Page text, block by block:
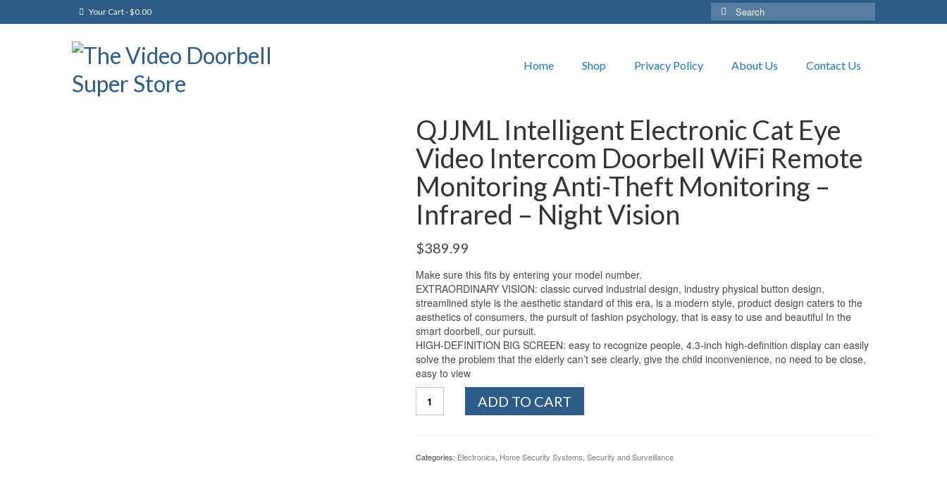
Your Cart-$0.00
Search
for:
Home Shop Privacy Policy About Us Contact Us
QJJML Intelligent Electronic Cat Eye
Video Intercom Doorbell WiFi Remote
Monitoring Anti-Theft Monitoring –
Infrared – Night Vision
$389.99
Make sure this fits by entering your model number.
EXTRAORDINARY VISION: classic curved industrial design, industry physical button design,
streamlined style is the aesthetic standard of this era, is a modern style, product design caters to the
aesthetics of consumers, the pursuit of fashion psychology, that is easy to use and beautiful In the
smart doorbell, our pursuit.
HIGH-DEFINITION BIG SCREEN: easy to recognize people, 4.3-inch high-definition display can easily
solve the problem that the elderly can’t see clearly, give the child inconvenience, no need to be close,
easy to view
Intelligent
Video
ADD TO CART
Categories: Electronics, Home Security Systems, Security and Surveillance